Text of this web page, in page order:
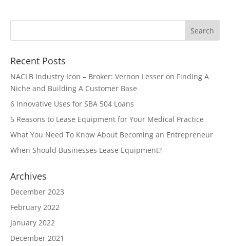
Recent Posts
NACLB Industry Icon – Broker: Vernon Lesser on Finding A
Niche and Building A Customer Base
6 Innovative Uses for SBA 504 Loans
5 Reasons to Lease Equipment for Your Medical Practice
What You Need To Know About Becoming an Entrepreneur
When Should Businesses Lease Equipment?
Archives
December 2023
February 2022
January 2022
December 2021